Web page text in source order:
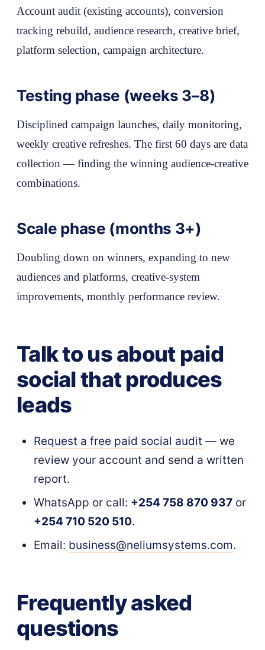
Account audit (existing accounts), conversion
tracking rebuild, audience research, creative brief,
platform selection, campaign architecture.
Testing phase (weeks 3–8)
Disciplined campaign launches, daily monitoring,
weekly creative refreshes. The first 60 days are data
collection — finding the winning audience-creative
combinations.
Scale phase (months 3+)
Doubling down on winners, expanding to new
audiences and platforms, creative-system
improvements, monthly performance review.
Talk to us about paid
social that produces
leads
Request a free paid social audit — we
review your account and send a written
report.
WhatsApp or call: +254 758 870 937or
+254 710 520 510.
Email: business@neliumsystems.com.
Frequently asked
questions